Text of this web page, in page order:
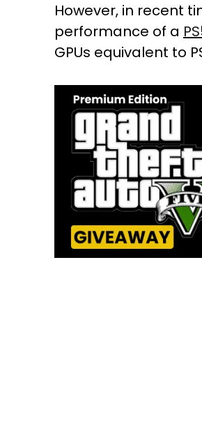
However, in recent
performance of a
GPUs equivalent to